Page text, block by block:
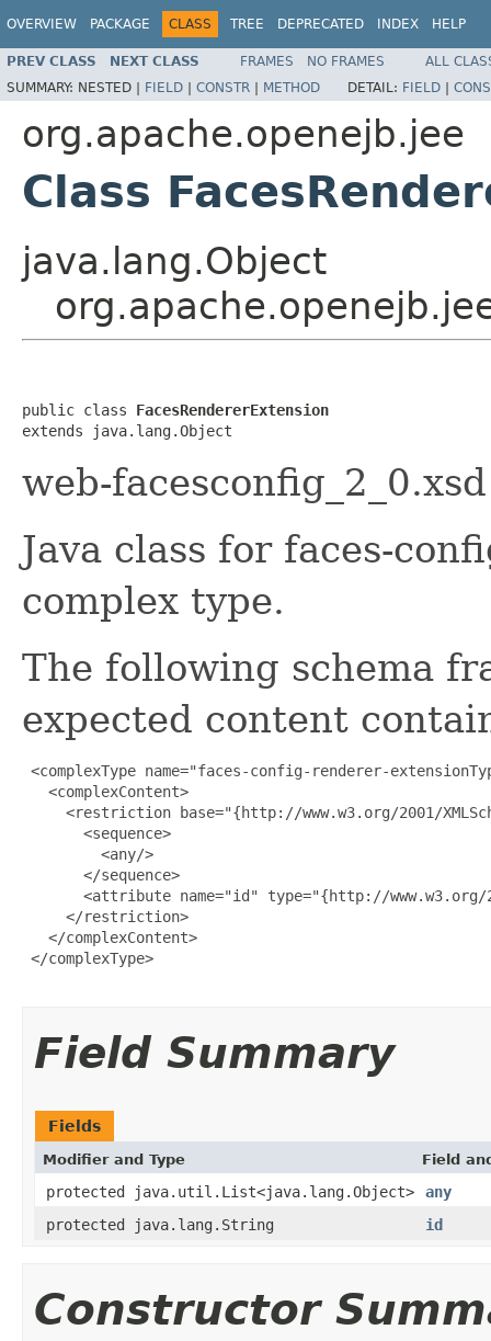
OVERVIEW PACKAGE CLASS TREE DEPRECATED INDEX HELP
PREV CLASS NEXT CLASS FRAMES NO FRAMES
ALL
SUMMARY: NESTED | FIELD | CONSTR | METHOD DETAIL: FIELD |
org.apache.openejb.jee
Class
java.lang.Object
public class FacesRendererExtension
extends java.lang.Object
web-facesconfig_2_0.xsd
Java class for faces-
complex type.
The following schema
expected content
<complexType name="faces-config-renderer-
   <complexContent>
<restriction base="{http://www.w3.org/2001/
       <sequence>
         <any/>
       </sequence>
<attribute name="id" type="{http://
     </restriction>
   </complexContent>
</complexType>
Field Summary
Fields
Modifier and Type Field
protected java.util.List<java.lang.Object>
any
protected java.lang.String
id
Constructor